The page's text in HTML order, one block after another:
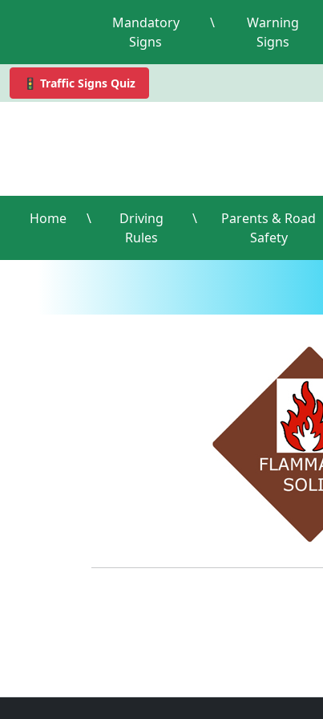
Mandatory
Signs
\
Warning
Signs
🚦 Traffic Signs Quiz
Home \
Driving
Rules
\
Parents & Road
Safety